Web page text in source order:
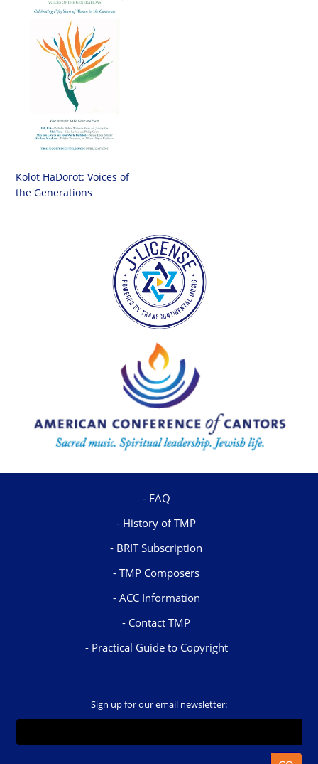
Kolot HaDorot: Voices of
the Generations
FAQ
History of TMP
BRIT Subscription
TMP Composers
ACC Information
Contact TMP
Practical Guide to Copyright
Sign up for our email newsletter: